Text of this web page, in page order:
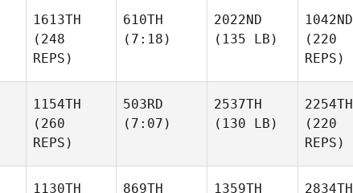
1613TH
(248
REPS)
610TH
(7:18)
2022ND
(135 LB)
1042ND
(220
REPS)
1154TH
(260
REPS)
503RD
(7:07)
2537TH
(130 LB)
2254TH
(220
REPS)
1130TH
869TH
1359TH
2834TH